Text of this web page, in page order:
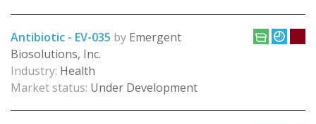
Antibiotic - EV-035 by Emergent
Biosolutions, Inc.
Industry: Health
Market status: Under Development